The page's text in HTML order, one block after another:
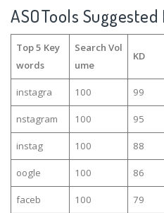
ASOTools
Top 5 Key
words
Search Vol
ume
KD
instagra 100 99
nstagram 100 95
instag 100 88
oogle 100 86
faceb 100 79